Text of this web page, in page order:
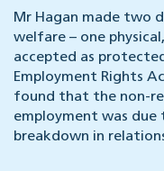
Mr Hagan made two
welfare – one
accepted as
Employment Rights
found that the non-
employment was due
breakdown in